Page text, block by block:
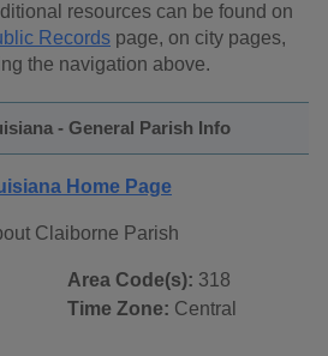
resources can be found on
Records page, on city pages,
the navigation above.
- General Parish Info
Home Page
Claiborne Parish
Area Code(s): 318
Time Zone: Central